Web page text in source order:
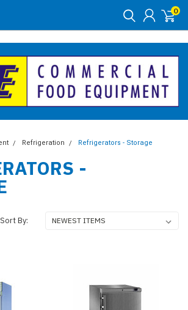
0
Refrigeration Refrigerators - Storage
-
Sort By: